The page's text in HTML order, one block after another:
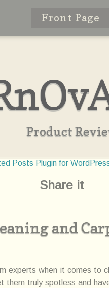
Front Page
Product
Share it
and
experts when it comes to
them truly spotless and